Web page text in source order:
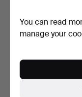
ALVAR AALTO. A
Hammered 28 Jan 2024
You can read
manage your